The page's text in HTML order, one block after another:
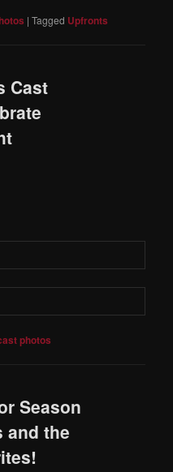
|Tagged Upfronts
Cast
photos
Season
and the